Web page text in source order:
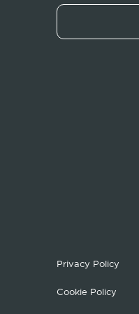
Privacy Policy
Cookie Policy